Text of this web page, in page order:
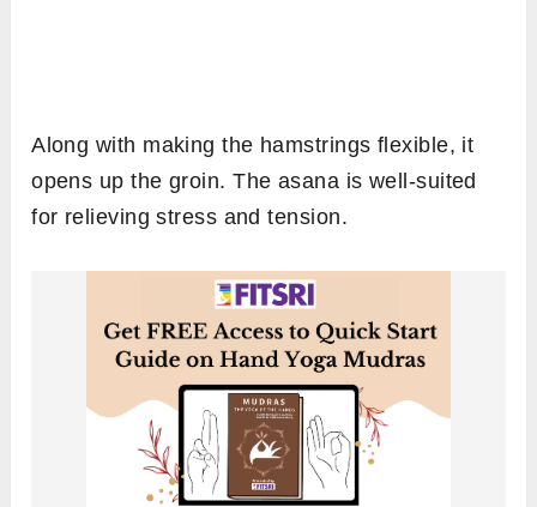
Along with making the hamstrings flexible, it
opens up the groin. The asana is well-suited
for relieving stress and tension.